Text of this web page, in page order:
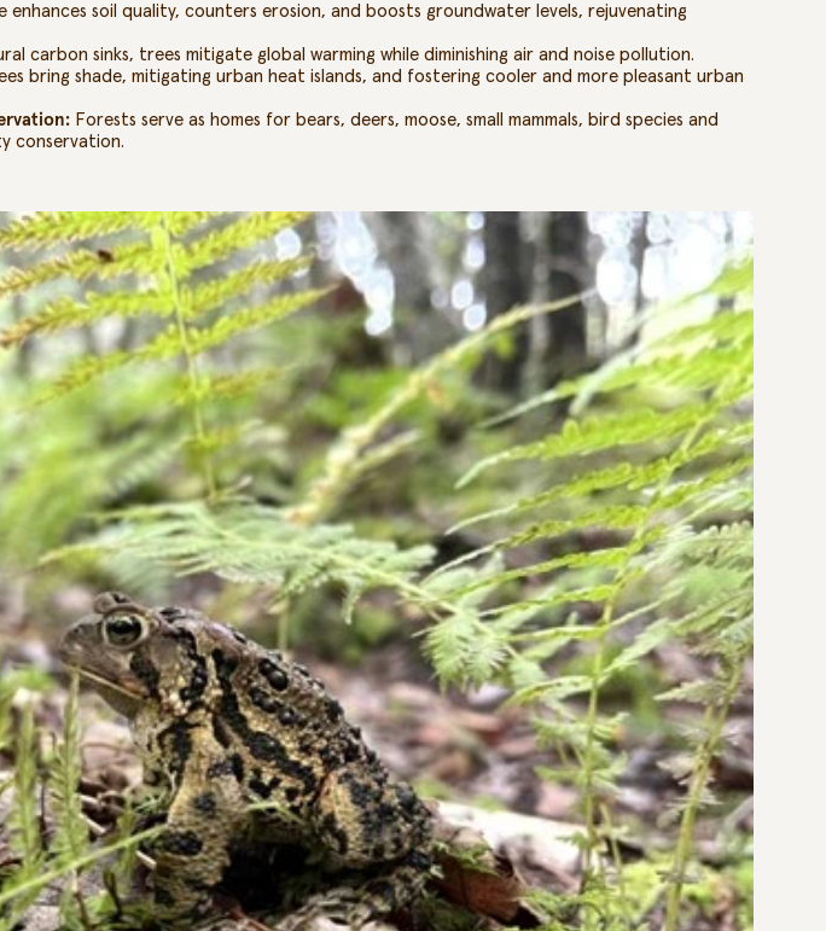
enhances soil quality, counters erosion, and boosts groundwater levels, rejuvenating
carbon sinks, trees mitigate global warming while diminishing air and noise pollution.
bring shade, mitigating urban heat islands, and fostering cooler and more pleasant urban
Forests serve as homes for bears, deers, moose, small mammals, bird species and
conservation.